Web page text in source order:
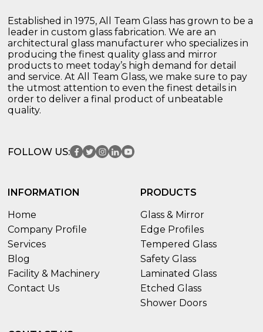
Established in 1975, All Team Glass has grown to be a
leader in custom glass fabrication. We are an
architectural glass manufacturer who specializes in
producing the finest quality glass and mirror
products to meet today’s high demand for detail
and service. At All Team Glass, we make sure to pay
the utmost attention to even the finest details in
order to deliver a final product of unbeatable
quality.
FOLLOW US:
INFORMATION
Home
Company Profile
Services
Blog
Facility & Machinery
Contact Us
PRODUCTS
Glass & Mirror
Edge Profiles
Tempered Glass
Safety Glass
Laminated Glass
Etched Glass
Shower Doors